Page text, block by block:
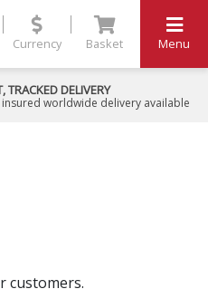
Currency Basket Menu
TRACKED DELIVERY
insured worldwide delivery available
customers.